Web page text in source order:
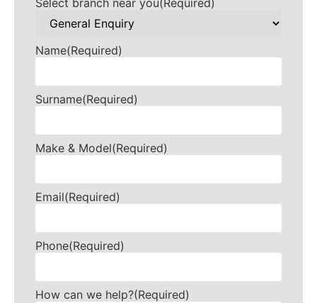
Select branch near you(Required)
Name(Required)
Surname(Required)
Make & Model(Required)
Email(Required)
Phone(Required)
How can we help?(Required)